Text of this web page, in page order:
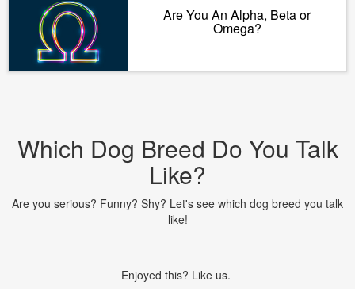
Are You An Alpha, Beta or
Omega?
Which Dog Breed Do You Talk
Like?
Are you serious? Funny? Shy? Let's see which dog breed you talk
like!
Enjoyed this? Like us.